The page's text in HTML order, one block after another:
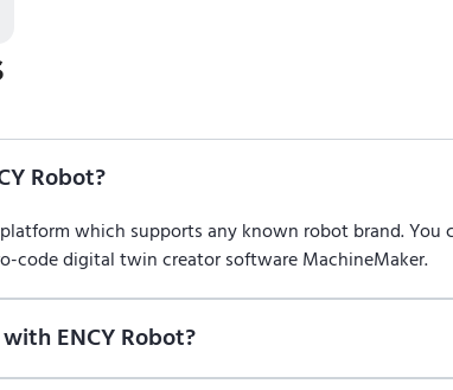
Robot?
which supports any known robot brand. You
code digital twin creator software MachineMaker.
ENCY Robot?